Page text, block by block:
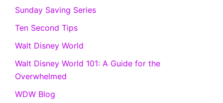
Sunday Saving Series
Ten Second Tips
Walt Disney World
Walt Disney World 101: A Guide for the
Overwhelmed
WDW Blog